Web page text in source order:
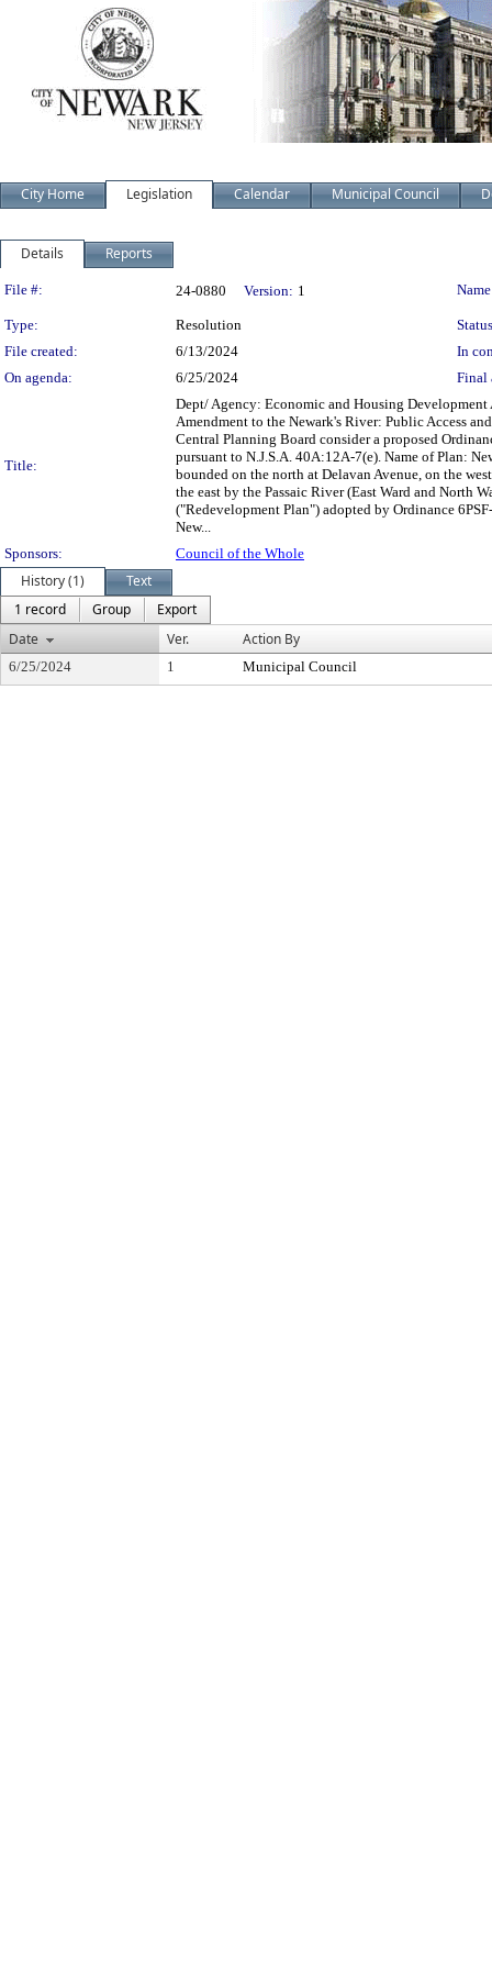
City Home Legislation Calendar Municipal Council
Details Reports
Legislation Details
File #: 24-0880 Version: 1
Type: Resolution
File created:
6/13/2024
In
On agenda:
6/25/2024 Final
Title:
Dept/ Agency: Economic and Housing
Amendment to the Newark's River: Public Access
Central Planning Board consider a proposed
pursuant to N.J.S.A. 40A:12A-7(e). Name of Plan:
bounded on the north at Delavan Avenue, on the
the east by the Passaic River (East Ward and North
("Redevelopment Plan") adopted by Ordinance
New...
Sponsors:
Council of the Whole
History (1)
Text
1 record
Group
Export
Date
Ver. Action By
6/25/2024 1 Municipal Council